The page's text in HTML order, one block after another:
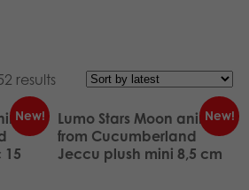
results
New!
15
New!
Lumo Stars Moon animal
from Cucumberland
Jeccu plush mini 8,5 cm